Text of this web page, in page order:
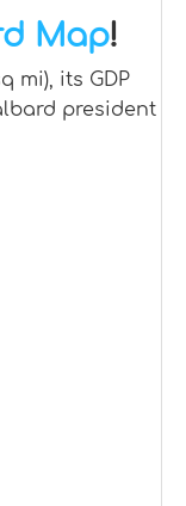
Map!
mi), its GDP
president